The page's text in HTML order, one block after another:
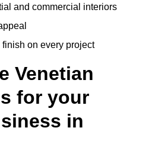
and commercial interiors
on every project
Venetian
for your
in